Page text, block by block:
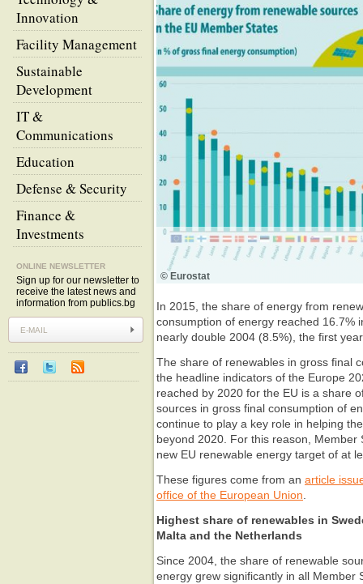
Innovation
Facility Management
Sustainable
Development
IT &
Communications
Education
Defense & Security
Finance &
Investments
ONLINE NEWSLETTER
Sign up for our newsletter to
receive the latest news and
information from publics.bg
© Eurostat
In 2015, the share of energy from
consumption of energy reached 16.7%
nearly double 2004 (8.5%), the first
The share of renewables in gross final
the headline indicators of the Europe
reached by 2020 for the EU is a share
sources in gross final consumption of
continue to play a key role in helping
beyond 2020. For this reason,
new EU renewable energy target of at
These figures come from an article
office of the European Union
Highest share of renewables in
Malta and the Netherlands
Since 2004, the share of renewable
energy grew significantly in all Member